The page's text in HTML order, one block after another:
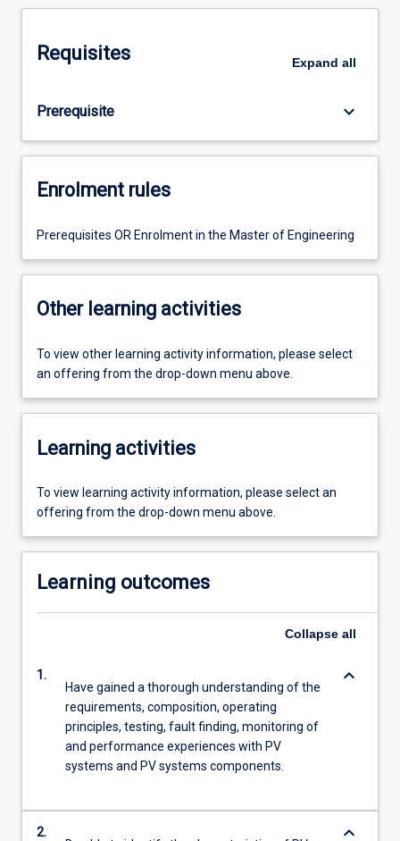
Requisites Expand all
Prerequisite keyboard_arrow_down
Enrolment rules
Prerequisites OR Enrolment in the Master of Engineering
Other learning activities
To view other learning activity information, please select
an offering from the drop-down menu above.
Learning activities
To view learning activity information, please select an
offering from the drop-down menu above.
Learning outcomes
Collapse all
1.
Have gained a thorough understanding of the
requirements, composition, operating
principles, testing, fault finding, monitoring of
and performance experiences with PV
systems and PV systems components.
keyboard_arrow_down
2.
keyboard_arrow_down